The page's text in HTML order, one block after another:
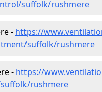
suffolk/rushmere
- https://
suffolk/rushmere
- https://
rushmere